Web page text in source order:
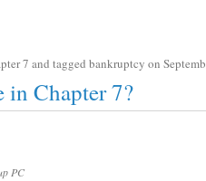
7 and tagged bankruptcy on
in Chapter 7?
PC